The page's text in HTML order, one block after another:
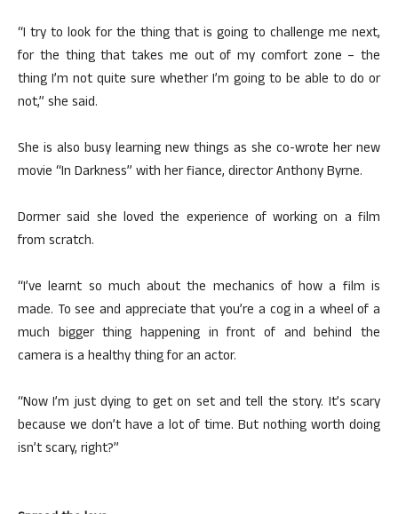
“I try to look for the thing that is going to challenge me next,
for the thing that takes me out of my comfort zone – the
thing I’m not quite sure whether I’m going to be able to do or
not,” she said.
She is also busy learning new things as she co-wrote her new
movie “In Darkness” with her fiance, director Anthony Byrne.
Dormer said she loved the experience of working on a film
from scratch.
“I’ve learnt so much about the mechanics of how a film is
made. To see and appreciate that you’re a cog in a wheel of a
much bigger thing happening in front of and behind the
camera is a healthy thing for an actor.
“Now I’m just dying to get on set and tell the story. It’s scary
because we don’t have a lot of time. But nothing worth doing
isn’t scary, right?”